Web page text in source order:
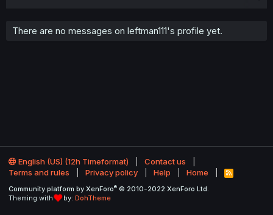
There are no messages on leftman111's profile yet.
English (US) (12h Timeformat)
Contact us
Terms and rules
Privacy policy Help Home
R
S
Community platform by XenForo® © 2010-2022 XenForo Ltd.
Theming with
by: DohTheme